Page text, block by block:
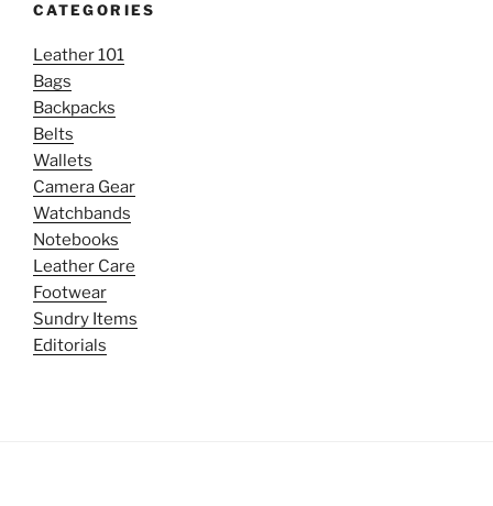
CATEGORIES
Leather 101
Bags
Backpacks
Belts
Wallets
Camera Gear
Watchbands
Notebooks
Leather Care
Footwear
Sundry Items
Editorials